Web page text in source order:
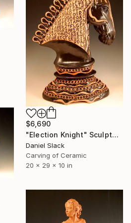
$6,690
"Election Knight" Sculpture
Daniel Slack
Carving of Ceramic
20 x 29 x 10 in